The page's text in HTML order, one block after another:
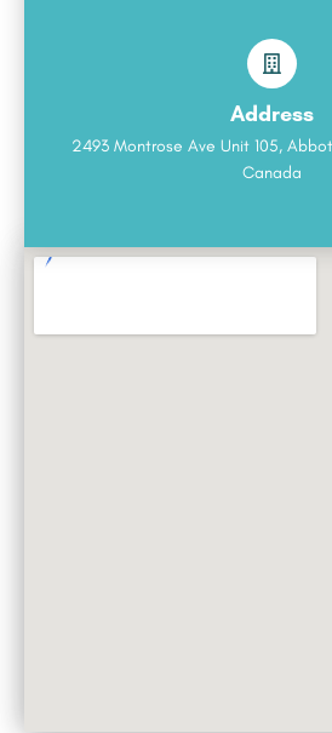
Address
2493 Montrose Ave Unit 105,
Canada